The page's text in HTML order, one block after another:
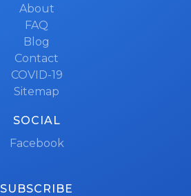
About
FAQ
Blog
Contact
COVID-19
Sitemap
SOCIAL
Facebook
SUBSCRIBE